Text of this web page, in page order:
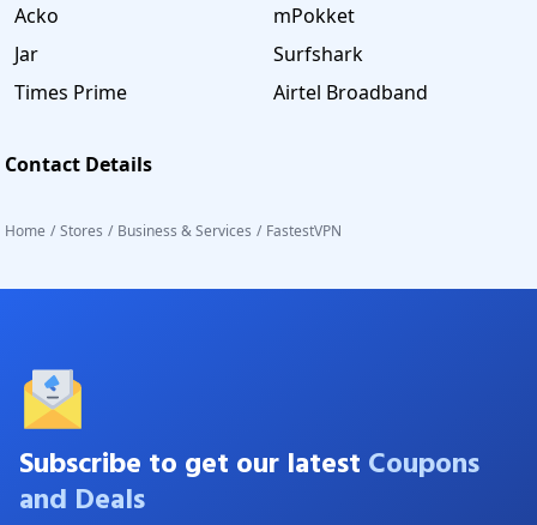
Acko
mPokket
Jar
Surfshark
Times Prime
Airtel Broadband
Contact Details
Home / Stores / Business & Services / FastestVPN
Subscribe to get our latest Coupons
and Deals